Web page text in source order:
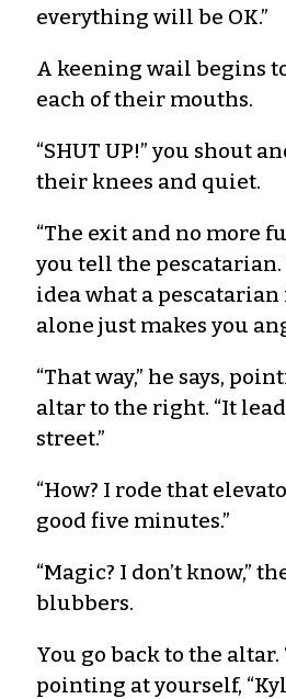
everything will be OK.”
A keening wail begins
each of their mouths.
“SHUT UP!” you shout
their knees and quiet.
“The exit and no more
you tell the pescatarian.
idea what a
alone just makes you
“That way,” he says,
altar to the right. “It
street.”
“How? I rode that
good five minutes.”
“Magic? I don’t know,”
blubbers.
You go back to the altar.
pointing at yourself,